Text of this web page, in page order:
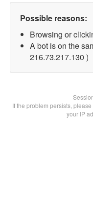
Possible reasons:
Browsing or
A bot is on the
216.73.217.130 )
If the problem persists,
your IP